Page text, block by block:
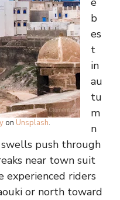
on Unsplash.
b
es
t
in
au
tu
m
n
push through
near town suit
experienced riders
or north toward